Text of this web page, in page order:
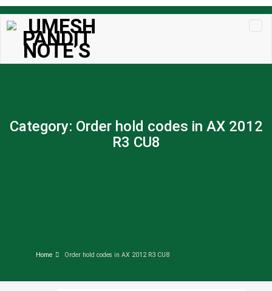
Skip to
content
Category: Order hold codes in AX 2012
R3 CU8
Home Order hold codes in AX 2012 R3 CU8